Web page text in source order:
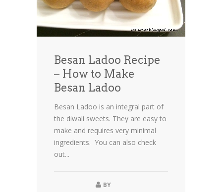
Besan Ladoo Recipe
– How to Make
Besan Ladoo
Besan Ladoo is an integral part of
the diwali sweets. They are easy to
make and requires very minimal
ingredients. You can also check
out...
BY